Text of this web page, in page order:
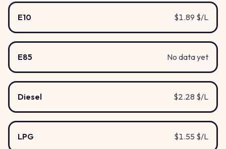
E10 $1.89 $/L
E85 No data yet
Diesel $2.28 $/L
LPG $1.55 $/L